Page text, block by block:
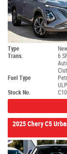
Type
Trans.
6
Fuel Type
ULP
Stock No.
2025 Chery C5